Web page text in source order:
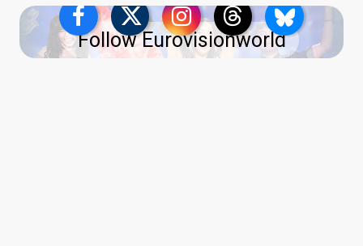
Follow Eurovisionworld